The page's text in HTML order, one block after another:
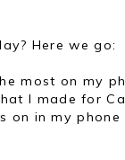
Here we go:
most on my
I made for
in my